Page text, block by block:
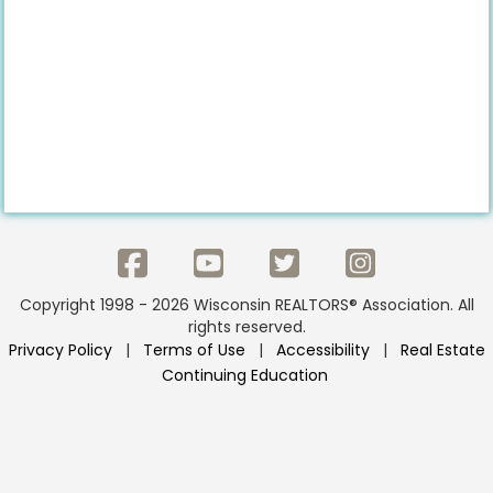
Copyright 1998 - 2026 Wisconsin REALTORS® Association. All
rights reserved.
Privacy Policy| Terms of Use | Accessibility| Real Estate
Continuing Education